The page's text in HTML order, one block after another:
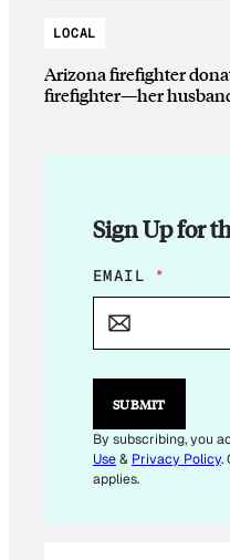
LOCAL
Arizona firefighter
firefighter—her
Sign Up for
E
M
L
*
EMAIL *
SUBMIT
By subscribing, you
Use& Privacy Policy.
applies.